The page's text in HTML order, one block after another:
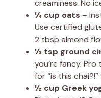
creaminess. No
¼ cup oats –
Use certified
2 tbsp almond
½ tsp ground
you’re fancy.
for “is this chai?!”
½ cup Greek